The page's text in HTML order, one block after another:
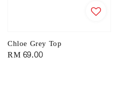
Chloe Grey Top
Regular
RM 69.00